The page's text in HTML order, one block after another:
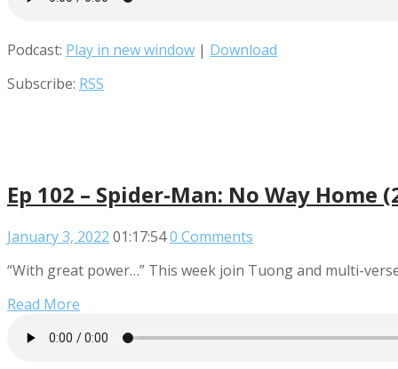
Podcast: Play in new window | Download
Subscribe: RSS
Ep 102 – Spider-Man: No Way
January 3, 2022 01:17:540 Comments
“With great power…” This week join Tuong and multi-
Read More